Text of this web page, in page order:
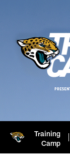
Training
Camp